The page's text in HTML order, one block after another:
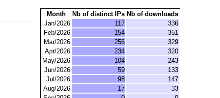
Month Nb of distinct IPs Nb of downloads
Jan/2026
117
336
Feb/2026
154
351
Mar/2026
256
329
Apr/2026
234
320
May/2026
104
243
Jun/2026
59
133
Jul/2026
98
147
Aug/2026
17
33